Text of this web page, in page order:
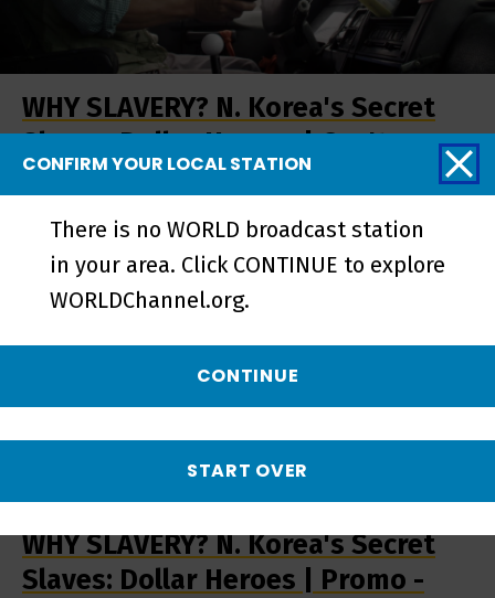
WHY SLAVERY? N. Korea's Secret
Slaves: Dollar Heroes | Gov't -
Short
WHY SLAVERY? N. Korea's Secret
Slaves: Dollar Heroes | Promo -
CONFIRM YOUR LOCAL STATION
There is no WORLD broadcast station
in your area. Click CONTINUE to explore
WORLDChannel.org.
CONTINUE
START OVER